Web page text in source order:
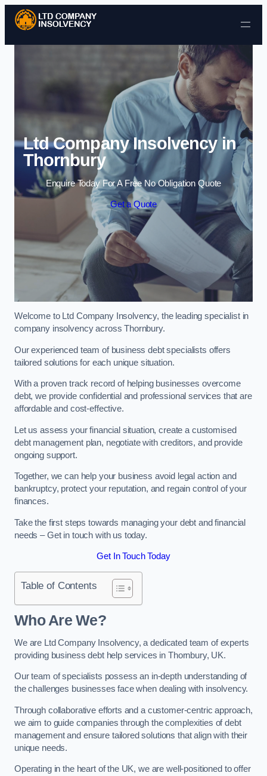
Skip to content
Ltd Company Insolvency in
Thornbury
Enquire Today For A Free No Obligation Quote
Get a Quote
Welcome to Ltd Company Insolvency, the leading specialist in
company insolvency across Thornbury.
Our experienced team of business debt specialists offers
tailored solutions for each unique situation.
With a proven track record of helping businesses overcome
debt, we provide confidential and professional services that are
affordable and cost-effective.
Let us assess your financial situation, create a customised
debt management plan, negotiate with creditors, and provide
ongoing support.
Together, we can help your business avoid legal action and
bankruptcy, protect your reputation, and regain control of your
finances.
Take the first steps towards managing your debt and financial
needs – Get in touch with us today.
Get In Touch Today
Table of Contents
Who Are We?
We are Ltd Company Insolvency, a dedicated team of experts
providing business debt help services in Thornbury, UK.
Our team of specialists possess an in-depth understanding of
the challenges businesses face when dealing with insolvency.
Through collaborative efforts and a customer-centric approach,
we aim to guide companies through the complexities of debt
management and ensure tailored solutions that align with their
unique needs.
Operating in the heart of the UK, we are well-positioned to offer